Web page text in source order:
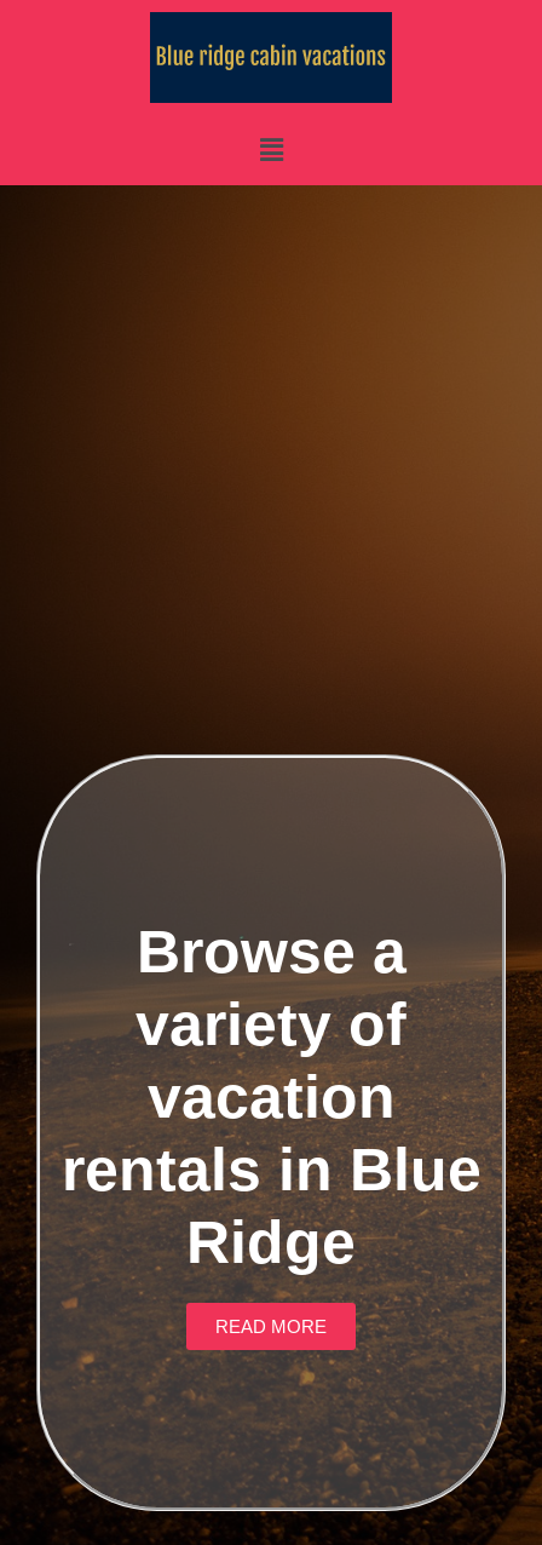
Browse a
variety of
vacation
rentals in Blue
Ridge
READ MORE